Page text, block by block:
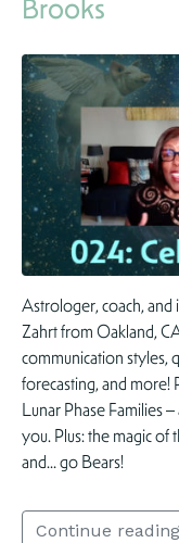
Brooks
Astrologer, coach, and
Zahrt from Oakland,
communication styles,
forecasting, and more!
Lunar Phase Families
you. Plus: the magic of
and… go Bears!
Continue reading